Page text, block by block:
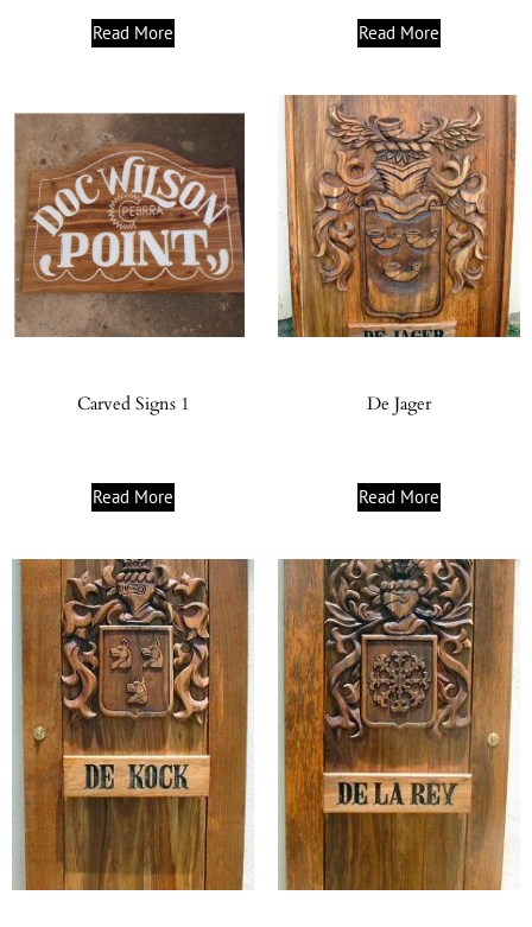
Read More Read More
Carved Signs 1
Read More
De Jager
Read More